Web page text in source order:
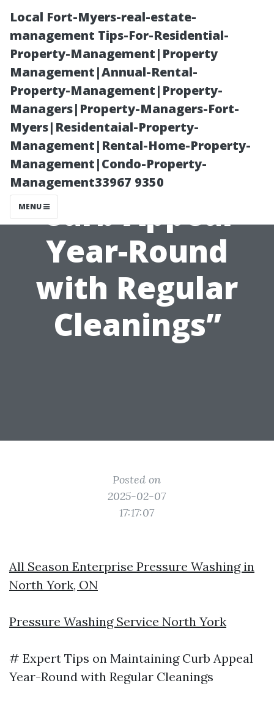
Local Fort-Myers-real-estate-
management Tips-For-Residential-
Property-Management|Property
Management|Annual-Rental-
Property-Management|Property-
Managers|Property-Managers-Fort-
Myers|Residentaial-Property-
Management|Rental-Home-Property-
Management|Condo-Property-
Management33967 9350
MENU
“Expert Tips on
Maintaining
Curb Appeal
Year-Round
with Regular
Cleanings”
Posted on
2025-02-07
17:17:07
All Season Enterprise Pressure Washing in
North York, ON
Pressure Washing Service North York
# Expert Tips on Maintaining Curb Appeal
Year-Round with Regular Cleanings